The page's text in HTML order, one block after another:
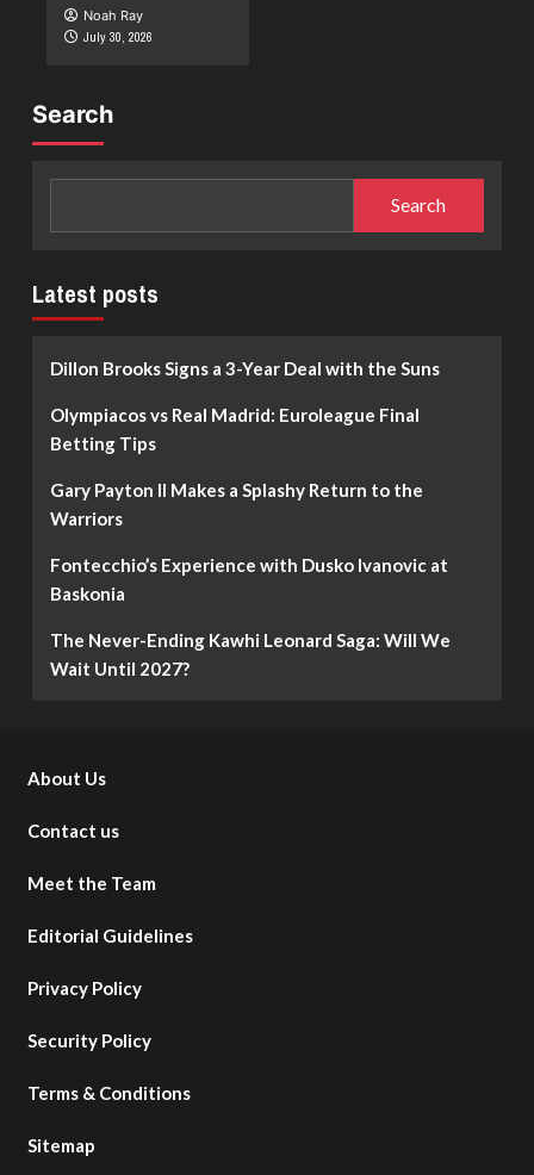
Noah Ray
July 30, 2026
Search
Search
Latest posts
Dillon Brooks Signs a 3-Year Deal with the Suns
Olympiacos vs Real Madrid: Euroleague Final
Betting Tips
Gary Payton II Makes a Splashy Return to the
Warriors
Fontecchio’s Experience with Dusko Ivanovic at
Baskonia
The Never-Ending Kawhi Leonard Saga: Will We
Wait Until 2027?
About Us
Contact us
Meet the Team
Editorial Guidelines
Privacy Policy
Security Policy
Terms & Conditions
Sitemap